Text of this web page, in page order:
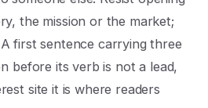
the mission or the market;
first sentence carrying three
before its verb is not a lead,
site it is where readers